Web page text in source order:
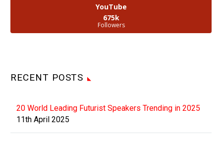
YouTube
675k
Followers
RECENT POSTS
20 World Leading Futurist Speakers Trending in 2025
11th April 2025